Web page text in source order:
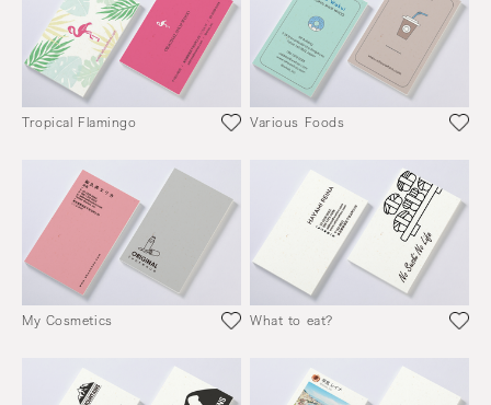
Tropical Flamingo Various Foods
My Cosmetics What to eat?